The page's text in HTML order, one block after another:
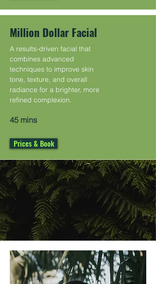
Million Dollar Facial
A results-driven facial that
combines advanced
techniques to improve skin
tone, texture, and overall
radiance for a brighter, more
refined complexion.
45 mins
Prices & Book